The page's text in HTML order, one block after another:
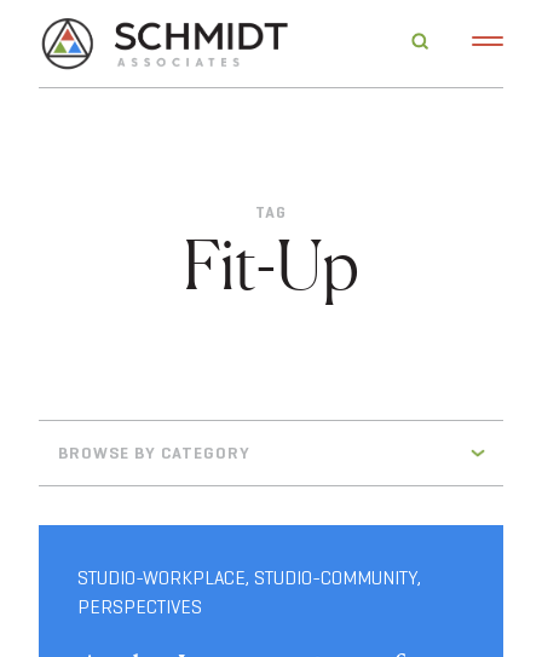
TAG
Fit-Up
BROWSE BY CATEGORY
STUDIO-WORKPLACE, STUDIO-COMMUNITY,
PERSPECTIVES